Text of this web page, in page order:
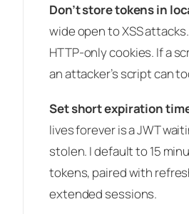
Don’t store tokens in
wide open to XSS
HTTP-only cookies. If a
an attacker’s script can
Set short expiration
lives forever is a JWT
stolen. I default to 15
tokens, paired with
extended sessions.